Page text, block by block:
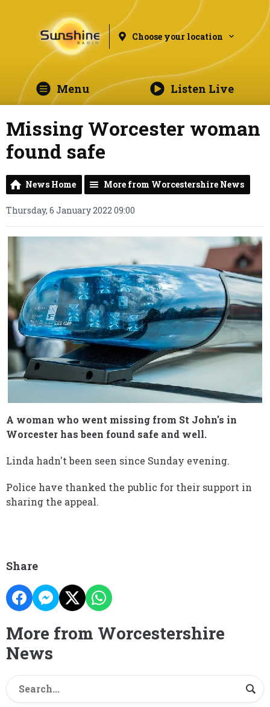
Choose your location
Menu Listen Live
Missing Worcester woman
found safe
News Home More from Worcestershire News
Thursday, 6 January 2022 09:00
A woman who went missing from St John's in
Worcester has been found safe and well.
Linda hadn't been seen since Sunday evening.
Police have thanked the public for their support in
sharing the appeal.
Share
More from Worcestershire
News